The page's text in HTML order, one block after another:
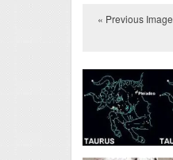
« Previous Image